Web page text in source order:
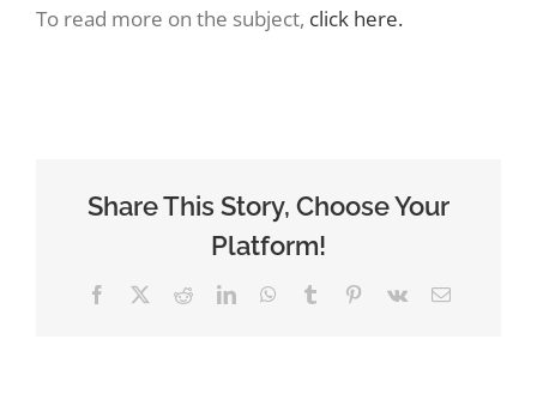
To read more on the subject, click here.
Share This Story, Choose Your
Platform!
Facebook
TwitterRedditLinkedInWhatsApp
Tumblr Pinterest
Vk Email